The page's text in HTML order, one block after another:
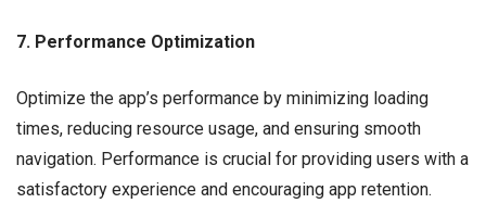
7. Performance Optimization
Optimize the app’s performance by minimizing loading
times, reducing resource usage, and ensuring smooth
navigation. Performance is crucial for providing users with a
satisfactory experience and encouraging app retention.